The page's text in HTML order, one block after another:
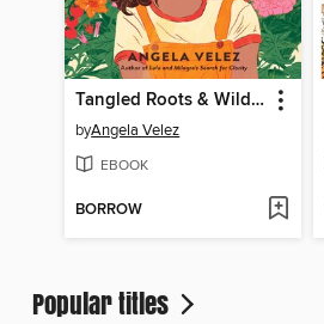
Tangled Roots & Wild Dreams
byAngela Velez
EBOOK
BORROW
Popular titles